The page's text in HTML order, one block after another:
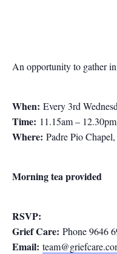
An opportunity to gather in
When: Every 3rd
Time: 11.15am – 12.30pm
Where: Padre Pio
Morning tea provided
RSVP:
Grief Care: Phone 9646
Email: